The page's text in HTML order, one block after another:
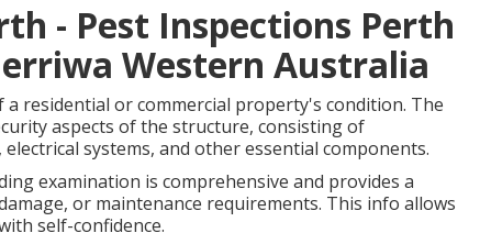
- Pest Inspections Perth
Western Australia
residential or commercial property's condition. The
aspects of the structure, consisting of
systems, and other essential components.
examination is comprehensive and provides a
or maintenance requirements. This info allows
self-confidence.